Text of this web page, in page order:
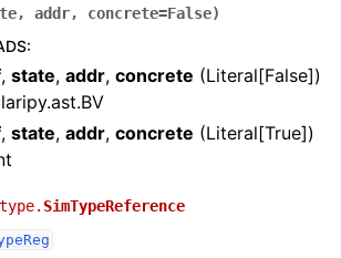
, addr, concrete=False)
:
, state, addr, concrete (Literal[False])
, state, addr, concrete (Literal[True])
SimTypeReference